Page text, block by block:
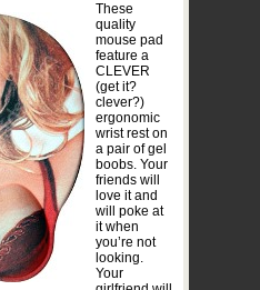
These
quality
mouse pad
feature a
CLEVER
(get it?
clever?)
ergonomic
wrist rest on
a pair of gel
boobs. Your
friends will
love it and
will poke at
it when
you’re not
looking.
Your